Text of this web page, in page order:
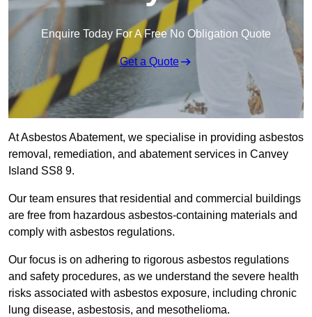
Enquire Today For A Free No Obligation Quote
Get a Quote
At Asbestos Abatement, we specialise in providing asbestos
removal, remediation, and abatement services in Canvey
Island SS8 9.
Our team ensures that residential and commercial buildings
are free from hazardous asbestos-containing materials and
comply with asbestos regulations.
Our focus is on adhering to rigorous asbestos regulations
and safety procedures, as we understand the severe health
risks associated with asbestos exposure, including chronic
lung disease, asbestosis, and mesothelioma.